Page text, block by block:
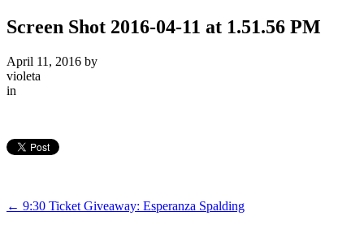
Screen Shot 2016-04-11 at 1.51.56 PM
April 11, 2016 by
violeta
in
← 9:30 Ticket Giveaway: Esperanza Spalding